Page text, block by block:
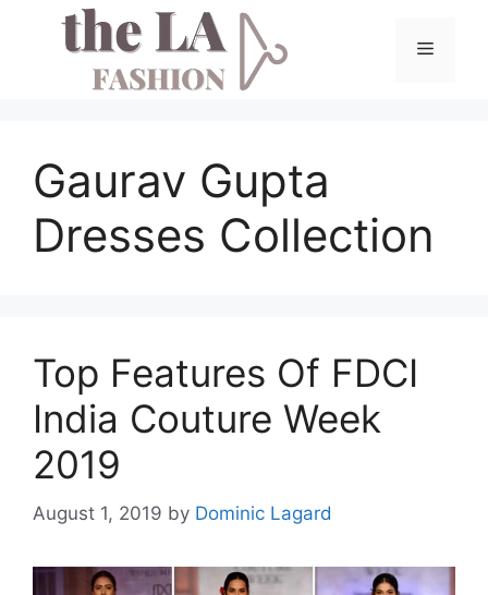
Menu
Gaurav Gupta
Dresses Collection
Top Features Of FDCI
India Couture Week
2019
August 1, 2019 by Dominic Lagard